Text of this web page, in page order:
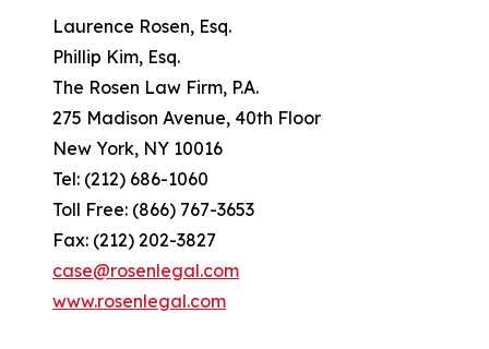
Laurence Rosen, Esq.
Phillip Kim, Esq.
The Rosen Law Firm, P.A.
275 Madison Avenue, 40th Floor
New York, NY 10016
Tel: (212) 686-1060
Toll Free: (866) 767-3653
Fax: (212) 202-3827
case@rosenlegal.com
www.rosenlegal.com